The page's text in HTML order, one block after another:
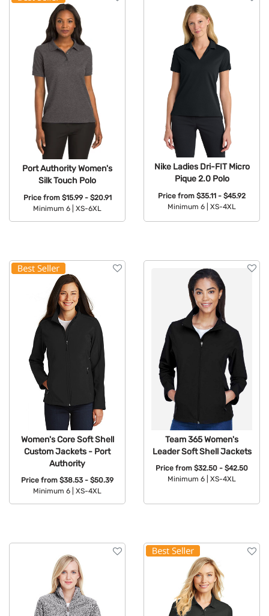
Port Authority Women's
Silk Touch Polo
Price from $15.99 - $20.91
Minimum 6 |
XS-6XL
Nike Ladies Dri-FIT Micro
Pique 2.0 Polo
Price from $35.11 - $45.92
Minimum 6 |
XS-4XL
Women's Core Soft Shell
Custom Jackets - Port
Authority
Price from $38.53 - $50.39
Minimum 6 |
XS-4XL
Team 365 Women's
Leader Soft Shell Jackets
Price from $32.50 - $42.50
Minimum 6 |
XS-4XL